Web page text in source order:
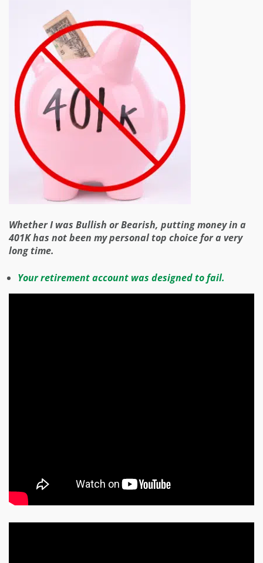
Whether I was Bullish or Bearish, putting money in a
401K has not been my personal top choice for a very
long time.
Your retirement account was designed to fail.